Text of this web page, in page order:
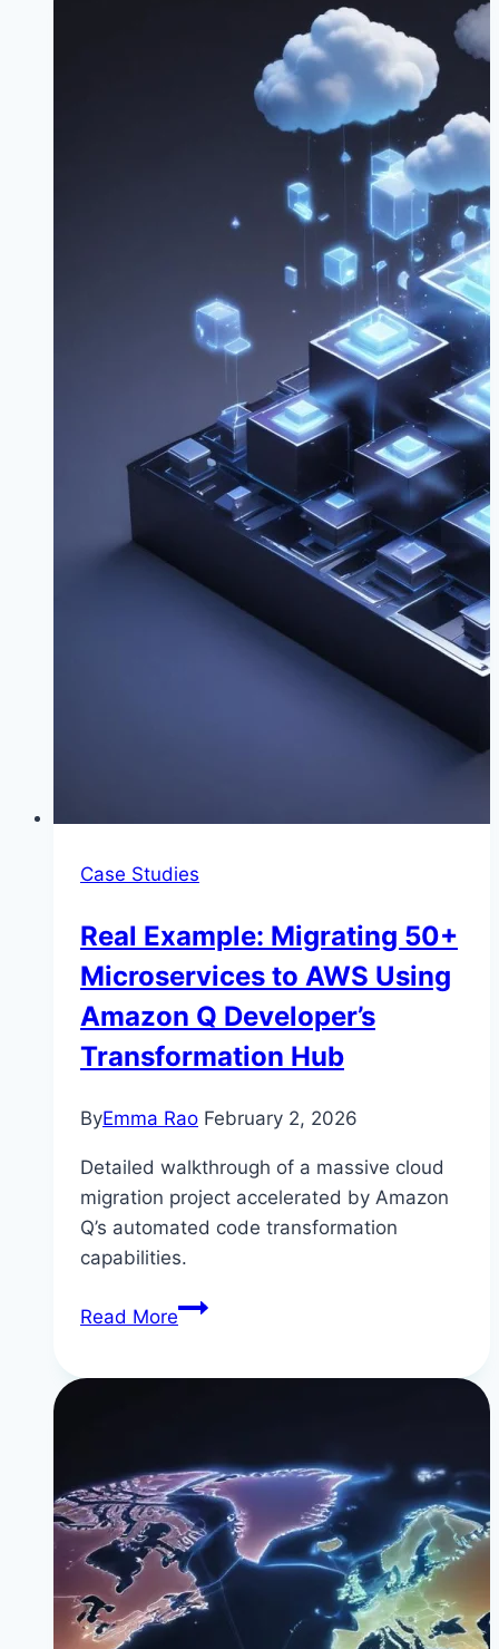
Case Studies
Real Example: Migrating 50+
Microservices to AWS Using
Amazon Q Developer’s
Transformation Hub
ByEmma Rao February 2, 2026
Detailed walkthrough of a massive cloud
migration project accelerated by Amazon
Q’s automated code transformation
capabilities.
Read MoreReal
AWS
Using
Amazon
Q
Developer’s
Transformation